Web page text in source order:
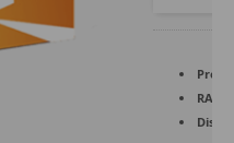
RAM:
Disk